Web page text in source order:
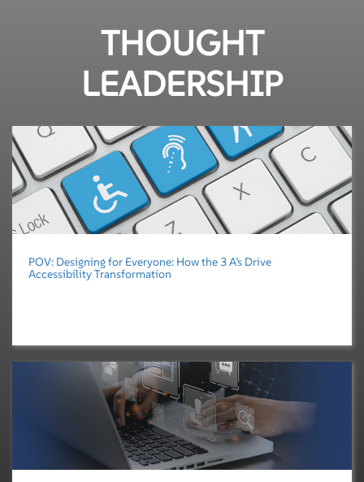
THOUGHT
LEADERSHIP
POV: Designing for Everyone: How the 3 A’s Drive
Accessibility Transformation